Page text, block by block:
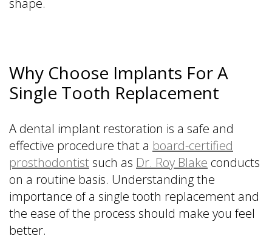
Why Choose Implants For A
Single Tooth Replacement
A dental implant restoration is a safe and
effective procedure that a board-certified
prosthodontist such as Dr. Roy Blake conducts
on a routine basis. Understanding the
importance of a single tooth replacement and
the ease of the process should make you feel
better.